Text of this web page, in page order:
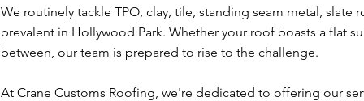
We routinely tackle TPO, clay, tile, standing seam metal, slate
prevalent in Hollywood Park. Whether your roof boasts a flat
between, our team is prepared to rise to the challenge.
At Crane Customs Roofing, we're dedicated to offering our